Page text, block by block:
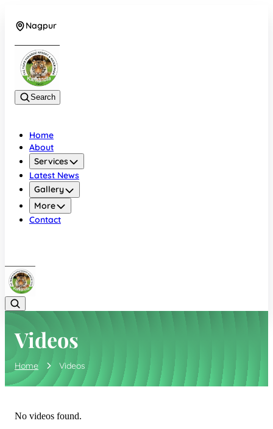
Nagpur
Search
Home
About
Services
Latest News
Gallery
More
Contact
Videos
Home Videos
No videos found.